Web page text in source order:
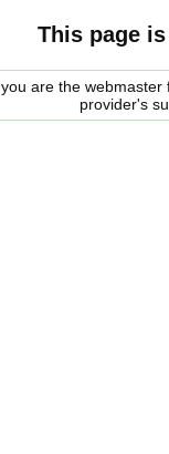
This page
are the
provider's